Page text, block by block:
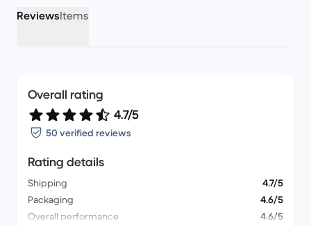
ReviewsItems
Overall rating
4.7/5
50 verified reviews
Rating details
Shipping
4.7/5
Packaging
4.6/5
Overall performance
4.6/5